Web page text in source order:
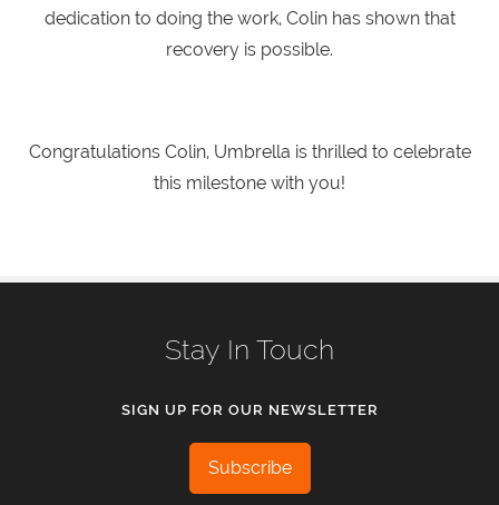
dedication to doing the work, Colin has shown that
recovery is possible.
Congratulations Colin, Umbrella is thrilled to celebrate
this milestone with you!
Stay In Touch
SIGN UP FOR OUR NEWSLETTER
Subscribe